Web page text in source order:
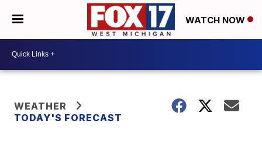
WATCH NOW
WEATHER
TODAY'S FORECAST